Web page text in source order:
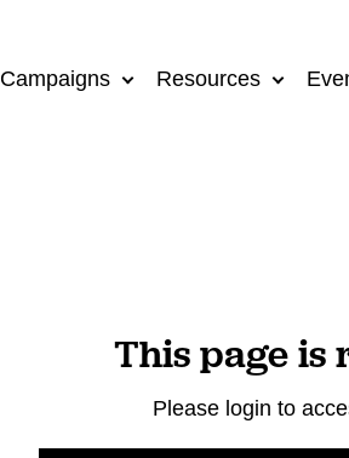
Campaigns Resources
This page is
Please login to